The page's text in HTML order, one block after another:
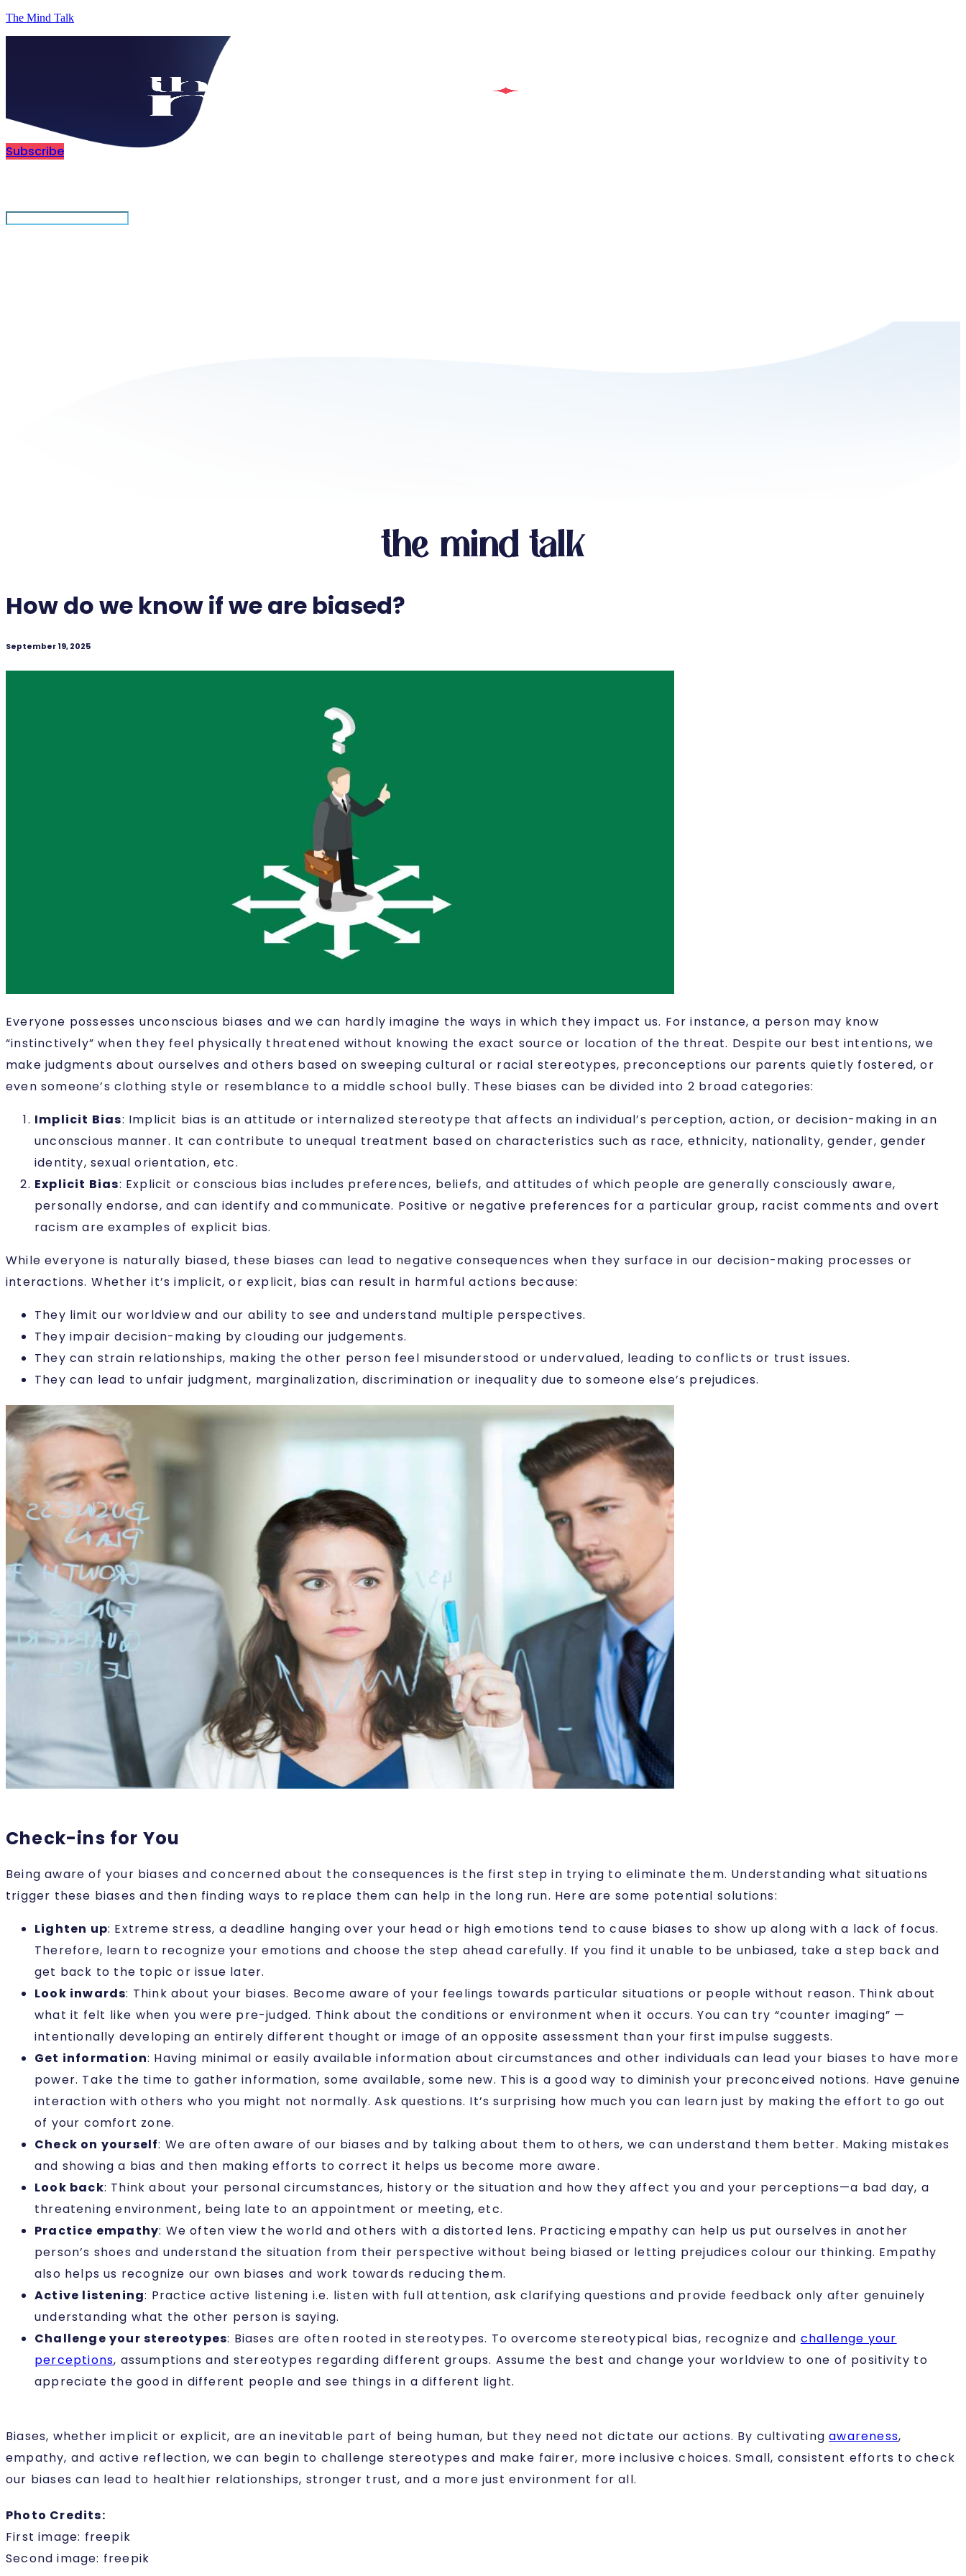
The Mind Talk
Subscribe
the mind talk
How do we know if we are biased?
September 19, 2025
Everyone possesses unconscious biases and we can hardly imagine the ways in which they impact us. For instance, a person may know
“instinctively” when they feel physically threatened without knowing the exact source or location of the threat. Despite our best intentions, we
make judgments about ourselves and others based on sweeping cultural or racial stereotypes, preconceptions our parents quietly fostered, or
even someone’s clothing style or resemblance to a middle school bully. These biases can be divided into 2 broad categories:
Implicit Bias: Implicit bias is an attitude or internalized stereotype that affects an individual’s perception, action, or decision-making in an
unconscious manner. It can contribute to unequal treatment based on characteristics such as race, ethnicity, nationality, gender, gender
identity, sexual orientation, etc.
Explicit Bias: Explicit or conscious bias includes preferences, beliefs, and attitudes of which people are generally consciously aware,
personally endorse, and can identify and communicate. Positive or negative preferences for a particular group, racist comments and overt
racism are examples of explicit bias.
While everyone is naturally biased, these biases can lead to negative consequences when they surface in our decision-making processes or
interactions. Whether it’s implicit, or explicit, bias can result in harmful actions because:
They limit our worldview and our ability to see and understand multiple perspectives.
They impair decision-making by clouding our judgements.
They can strain relationships, making the other person feel misunderstood or undervalued, leading to conflicts or trust issues.
They can lead to unfair judgment, marginalization, discrimination or inequality due to someone else’s prejudices.
Check-ins for You
Being aware of your biases and concerned about the consequences is the first step in trying to eliminate them. Understanding what situations
trigger these biases and then finding ways to replace them can help in the long run. Here are some potential solutions:
Lighten up: Extreme stress, a deadline hanging over your head or high emotions tend to cause biases to show up along with a lack of focus.
Therefore, learn to recognize your emotions and choose the step ahead carefully. If you find it unable to be unbiased, take a step back and
get back to the topic or issue later.
Look inwards: Think about your biases. Become aware of your feelings towards particular situations or people without reason. Think about
what it felt like when you were pre-judged. Think about the conditions or environment when it occurs. You can try “counter imaging” —
intentionally developing an entirely different thought or image of an opposite assessment than your first impulse suggests.
Get information: Having minimal or easily available information about circumstances and other individuals can lead your biases to have more
power. Take the time to gather information, some available, some new. This is a good way to diminish your preconceived notions. Have genuine
interaction with others who you might not normally. Ask questions. It’s surprising how much you can learn just by making the effort to go out
of your comfort zone.
Check on yourself: We are often aware of our biases and by talking about them to others, we can understand them better. Making mistakes
and showing a bias and then making efforts to correct it helps us become more aware.
Look back: Think about your personal circumstances, history or the situation and how they affect you and your perceptions—a bad day, a
threatening environment, being late to an appointment or meeting, etc.
Practice empathy: We often view the world and others with a distorted lens. Practicing empathy can help us put ourselves in another
person’s shoes and understand the situation from their perspective without being biased or letting prejudices colour our thinking. Empathy
also helps us recognize our own biases and work towards reducing them.
Active listening: Practice active listening i.e. listen with full attention, ask clarifying questions and provide feedback only after genuinely
understanding what the other person is saying.
Challenge your stereotypes: Biases are often rooted in stereotypes. To overcome stereotypical bias, recognize and challenge your
perceptions, assumptions and stereotypes regarding different groups. Assume the best and change your worldview to one of positivity to
appreciate the good in different people and see things in a different light.
Biases, whether implicit or explicit, are an inevitable part of being human, but they need not dictate our actions. By cultivatingawareness,
empathy, and active reflection, we can begin to challenge stereotypes and make fairer, more inclusive choices. Small, consistent efforts to check
our biases can lead to healthier relationships, stronger trust, and a more just environment for all.
Photo Credits:
First image: freepik
Second image: freepik